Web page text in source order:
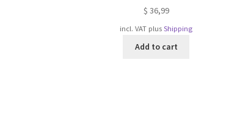
$ 36,99
incl. VAT plusShipping
Add to cart